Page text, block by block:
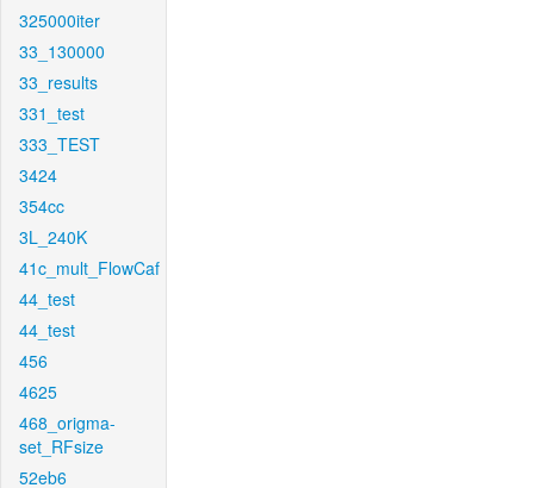
325000iter
33_130000
33_results
331_test
333_TEST
3424
354cc
3L_240K
41c_mult_FlowCaf
44_test
44_test
456
4625
468_origma-
set_RFsize
52eb6